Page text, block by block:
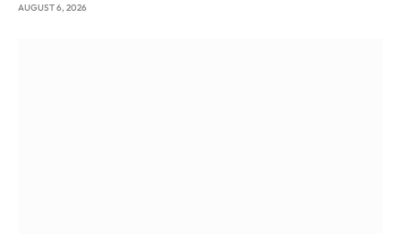
AUGUST 6, 2026